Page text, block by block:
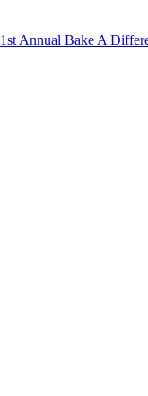
1st Annual Bake A